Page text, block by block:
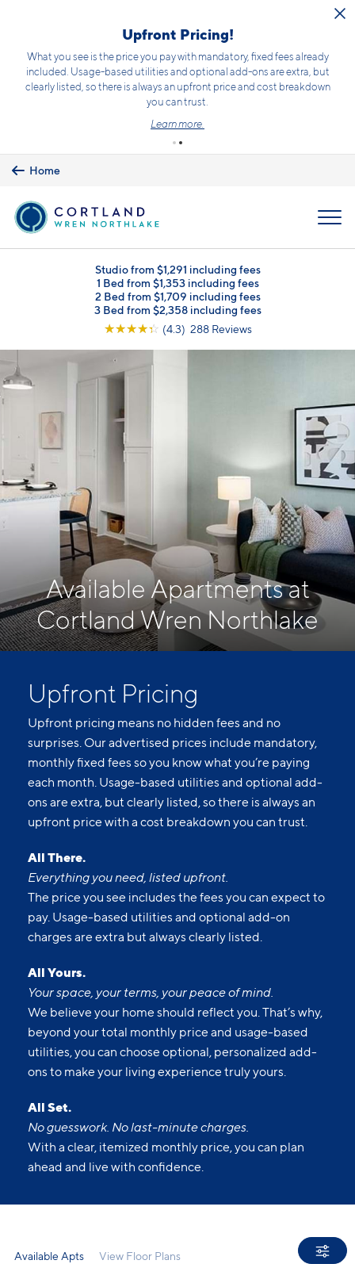
Upfront Pricing!
What you see is the price you pay with mandatory, fixed fees already
included. Usage-based utilities and optional add-ons are extra, but
clearly listed, so there is always an upfront price and cost breakdown
you can trust.
Learn more.
Home
Studio from $1,291 including fees
1 Bed from $1,353 including fees
2 Bed from $1,709 including fees
3 Bed from $2,358 including fees
☆☆☆☆☆ (4.3) 288 Reviews
Available Apartments at
Cortland Wren Northlake
Upfront Pricing
Upfront pricing means no hidden fees and no
surprises. Our advertised prices include mandatory,
monthly fixed fees so you know what you’re paying
each month. Usage-based utilities and optional add-
ons are extra, but clearly listed, so there is always an
upfront price with a cost breakdown you can trust.
All There.
Everything you need, listed upfront.
The price you see includes the fees you can expect to
pay. Usage-based utilities and optional add-on
charges are extra but always clearly listed.
All Yours.
Your space, your terms, your peace of mind.
We believe your home should reflect you. That’s why,
beyond your total monthly price and usage-based
utilities, you can choose optional, personalized add-
ons to make your living experience truly yours.
All Set.
No guesswork. No last-minute charges.
With a clear, itemized monthly price, you can plan
ahead and live with confidence.
Available Apts View Floor Plans